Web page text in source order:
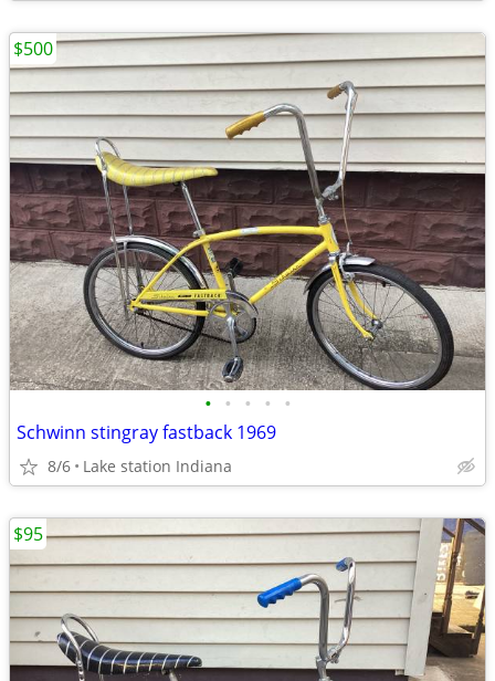
• • • • •
Schwinn stingray fastback 1969
8/6 Lake station Indiana
$500
$95